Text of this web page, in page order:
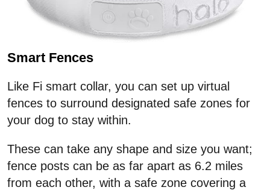
Smart Fences
Like Fi smart collar, you can set up virtual
fences to surround designated safe zones for
your dog to stay within.
These can take any shape and size you want;
fence posts can be as far apart as 6.2 miles
from each other, with a safe zone covering a